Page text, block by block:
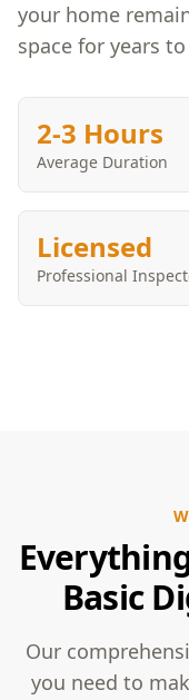
your home
space for years
2-3 Hours
Average Duration
Licensed
Professional
Basic
Our
you need to